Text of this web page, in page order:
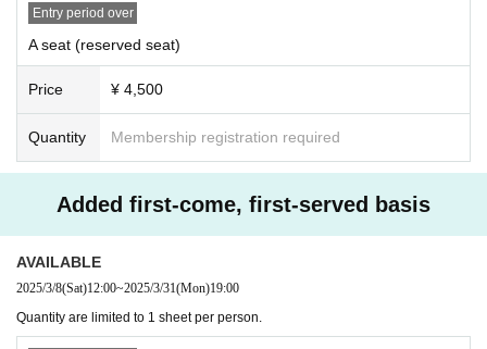
Entry period over
A seat (reserved seat)
Price ¥ 4,500
Quantity Membership registration required
Added first-come, first-served basis
AVAILABLE
2025/3/8(Sat)12:00~2025/3/31(Mon)19:00
Quantity are limited to 1 sheet per person.